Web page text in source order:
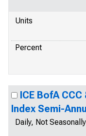
Units
Percent
ICE BofA
Index Semi-
Daily, Not